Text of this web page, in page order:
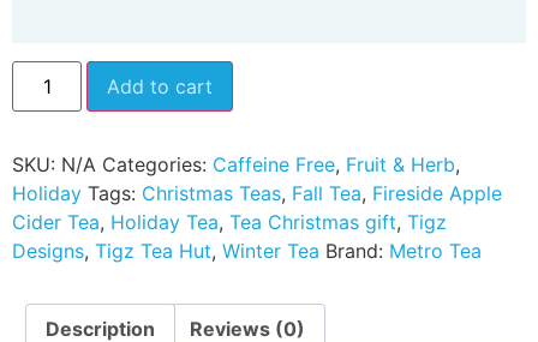
Add to cart
SKU: N/A Categories: Caffeine Free, Fruit & Herb,
Holiday Tags: Christmas Teas, Fall Tea, Fireside Apple
Cider Tea, Holiday Tea, Tea Christmas gift, Tigz
Designs, Tigz Tea Hut, Winter Tea Brand: Metro Tea
Description Reviews (0)